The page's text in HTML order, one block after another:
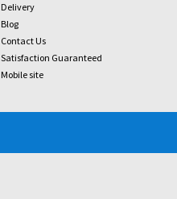
Delivery
Blog
Contact Us
Satisfaction Guaranteed
Mobile site